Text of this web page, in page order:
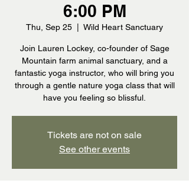
6:00 PM
Thu, Sep 25 Wild Heart Sanctuary
Join Lauren Lockey, co-founder of Sage
Mountain farm animal sanctuary, and a
fantastic yoga instructor, who will bring you
through a gentle nature yoga class that will
have you feeling so blissful.
Tickets are not on sale
See other events